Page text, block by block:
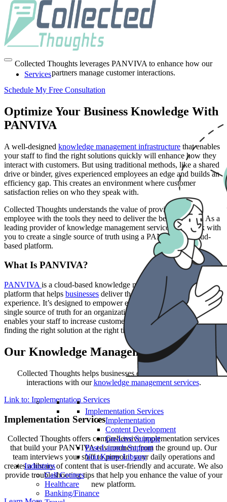
Services
Implementation Services
Implementation
Content Development
Go-Live Support
Post-Launch Support
You Know Library
Industries
Call Centers
Healthcare
Banking/Finance
End-to-End Knowledge
Management Services
Collected Thoughts leverages PANVIVA to enhance how our
partners manage customer interactions.
Schedule My Free Consultation
Optimize Your Business Knowledge With
PANVIVA
A well-designed knowledge management infrastructure that enables
your staff to find the right solutions quickly will enhance how they
interact with customers. But using traditional methods, like a shared
drive or binder, gives experienced employees an edge and builds an
efficiency gap. This creates an environment where customer
satisfaction relies on who they speak with.
Collected Thoughts understands the value of providing every
employee with the tools they need to deliver the best solutions. As a
leading provider of knowledge management services, we work with
you to create a single source of truth using a PANVIVA® cloud-
based platform.
What Is PANVIVA?
PANVIVA is a cloud-based knowledge management software
platform that helps businesses deliver the ultimate customer service
experience. It’s designed to empower employees by serving as a
single source of truth for an organization. Leveraging PANVIVA
enables your staff to increase customer satisfaction by quickly
finding the right solution at the right time.
Our Knowledge Management Services
Collected Thoughts helps businesses enhance their customer
interactions with ourknowledge management services.
Link to: Implementation Services
Implementation Services
Collected Thoughts offers comprehensive implementation services
that build your PANVIVA environment from the ground up. Our
team interviews your staff to pinpoint your daily operations and
creates a library of content that is user-friendly and accurate. We also
provide troubleshooting tips that help you enhance the value of your
new platform.